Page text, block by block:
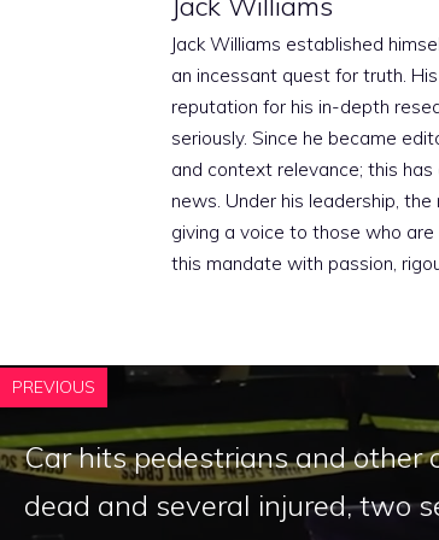
Jack Williams established
an incessant quest for truth.
reputation for his in-depth
seriously. Since he became
and context relevance; this
news. Under his leadership,
giving a voice to those who
this mandate with passion,
PREVIOUS
Car hits pedestrians and other
dead and several injured, two